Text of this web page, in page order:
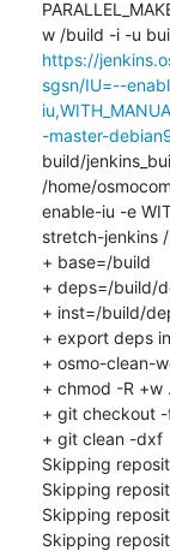
https://
sgsn/IU=--
-master-
build/
/home/
enable-iu -e
stretch-jenkins
+ base=/build
+ deps=/build/
+ inst=/build/
+ export deps
+ osmo-clean-
+ chmod -R +w .
+ git checkout -
+ git clean -dxf
Skipping
Skipping
Skipping
Skipping